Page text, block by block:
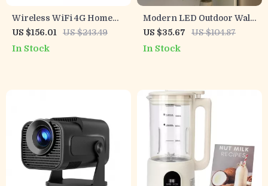
Wireless WiFi 4G Home
Alarm System with
Touchscreen and Long-
US $156.01 US $243.49
In Stock
Modern LED Outdoor Wall
Light
US $35.67 US $104.87
In Stock